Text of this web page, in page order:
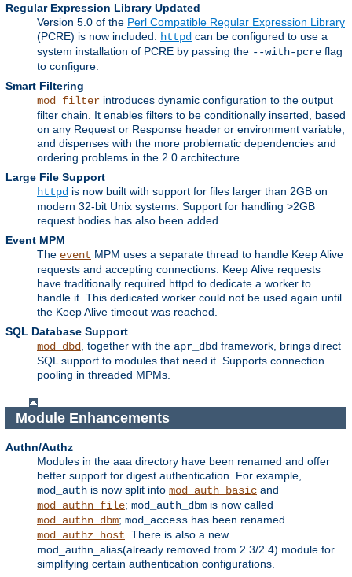
Regular Expression Library Updated
Version 5.0 of the Perl Compatible Regular Expression Library
(PCRE) is now included.
httpd can be configured to use a
system installation of PCRE by passing the --with-pcre flag
to configure.
Smart Filtering
mod_filter introduces dynamic configuration to the output
filter chain. It enables filters to be conditionally inserted, based
on any Request or Response header or environment variable,
and dispenses with the more problematic dependencies and
ordering problems in the 2.0 architecture.
Large File Support
httpd is now built with support for files larger than 2GB on
modern 32-bit Unix systems. Support for handling >2GB
request bodies has also been added.
Event MPM
The event MPM uses a separate thread to handle Keep Alive
requests and accepting connections. Keep Alive requests
have traditionally required httpd to dedicate a worker to
handle it. This dedicated worker could not be used again until
the Keep Alive timeout was reached.
SQL Database Support
mod_dbd
, together with the apr_dbd framework, brings direct
SQL support to modules that need it. Supports connection
pooling in threaded MPMs.
Module Enhancements
Authn/Authz
Modules in the aaa directory have been renamed and offer
better support for digest authentication. For example,
mod_auth is now split into mod_auth_basic and
mod_authn_file; mod_auth_dbm is now called
mod_authn_dbm; mod_access has been renamed
mod_authz_host. There is also a new
mod_authn_alias(already removed from 2.3/2.4) module for
simplifying certain authentication configurations.